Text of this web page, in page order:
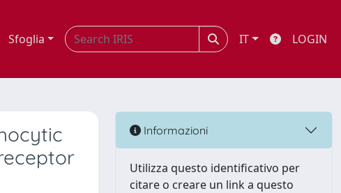
Sfoglia IT LOGIN
Informazioni
Utilizza questo identificativo per
citare o creare un link a questo